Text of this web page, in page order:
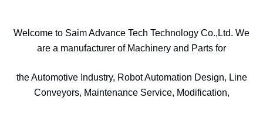
Welcome to Saim Advance Tech Technology Co.,Ltd. We
are a manufacturer of Machinery and Parts for
the Automotive Industry, Robot Automation Design, Line
Conveyors, Maintenance Service, Modification,